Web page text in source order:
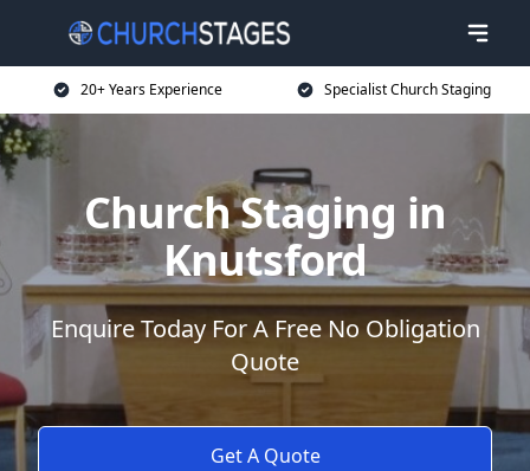
20+ Years Experience Specialist Church Staging
Church Staging in
Knutsford
Enquire Today For A Free No Obligation
Quote
Get A Quote